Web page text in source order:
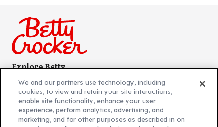
Explore Betty
new
tab)
About Betty Crocker
Product Locator
(Opens
We and our partners use technology, including
cookies, to view and retain your site interactions,
enable site functionality, enhance your user
experience, perform analytics, advertising, and
marketing, and for other purposes as described in on